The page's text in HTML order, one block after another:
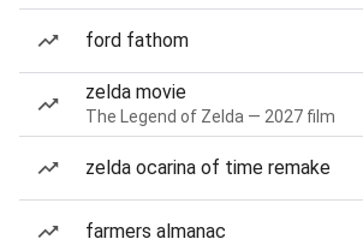
ford fathom
zelda movie
The Legend of Zelda — 2027 film
zelda ocarina of time remake
farmers almanac